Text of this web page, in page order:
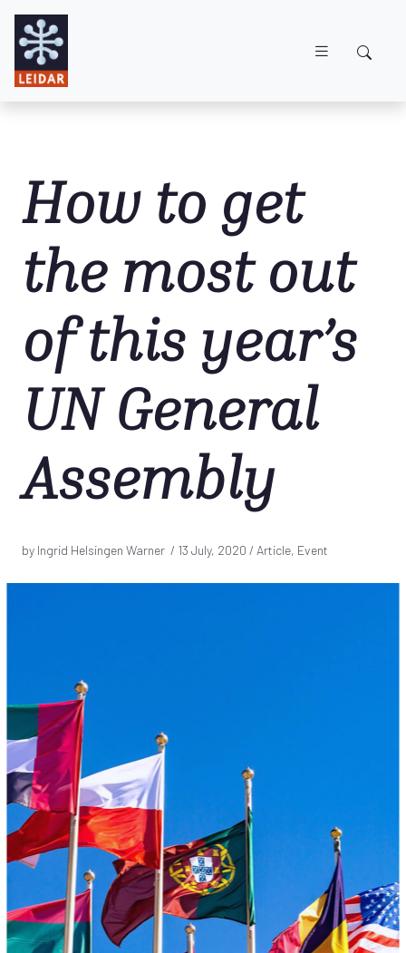
How to get
the most out
of this year’s
UN General
Assembly
by Ingrid Helsingen Warner / 13 July, 2020 / Article, Event